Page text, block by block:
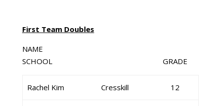
First Team Doubles
NAME
SCHOOL GRADE
Rachel Kim Cresskill 12